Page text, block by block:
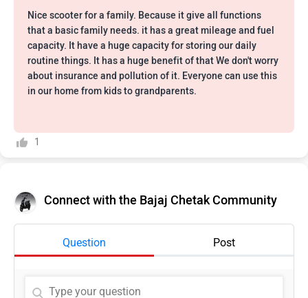
Nice scooter for a family. Because it give all functions
that a basic family needs. it has a great mileage and fuel
capacity. It have a huge capacity for storing our daily
routine things. It has a huge benefit of that We don't worry
about insurance and pollution of it. Everyone can use this
in our home from kids to grandparents.
1
Connect with the Bajaj Chetak Community
Question Post